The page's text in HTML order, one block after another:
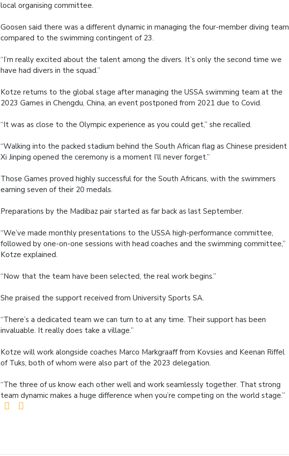
local organising committee.
Goosen said there was a different dynamic in managing the four-member diving team
compared to the swimming contingent of 23.
“I’m really excited about the talent among the divers. It’s only the second time we
have had divers in the squad.”
Kotze returns to the global stage after managing the USSA swimming team at the
2023 Games in Chengdu, China, an event postponed from 2021 due to Covid.
“It was as close to the Olympic experience as you could get,” she recalled.
“Walking into the packed stadium behind the South African flag as Chinese president
Xi Jinping opened the ceremony is a moment I’ll never forget.”
Those Games proved highly successful for the South Africans, with the swimmers
earning seven of their 20 medals.
Preparations by the Madibaz pair started as far back as last September.
“We’ve made monthly presentations to the USSA high-performance committee,
followed by one-on-one sessions with head coaches and the swimming committee,”
Kotze explained.
“Now that the team have been selected, the real work begins.”
She praised the support received from University Sports SA.
“There’s a dedicated team we can turn to at any time. Their support has been
invaluable. It really does take a village.”
Kotze will work alongside coaches Marco Markgraaff from Kovsies and Keenan Riffel
of Tuks, both of whom were also part of the 2023 delegation.
“The three of us know each other well and work seamlessly together. That strong
team dynamic makes a huge difference when you’re competing on the world stage.”